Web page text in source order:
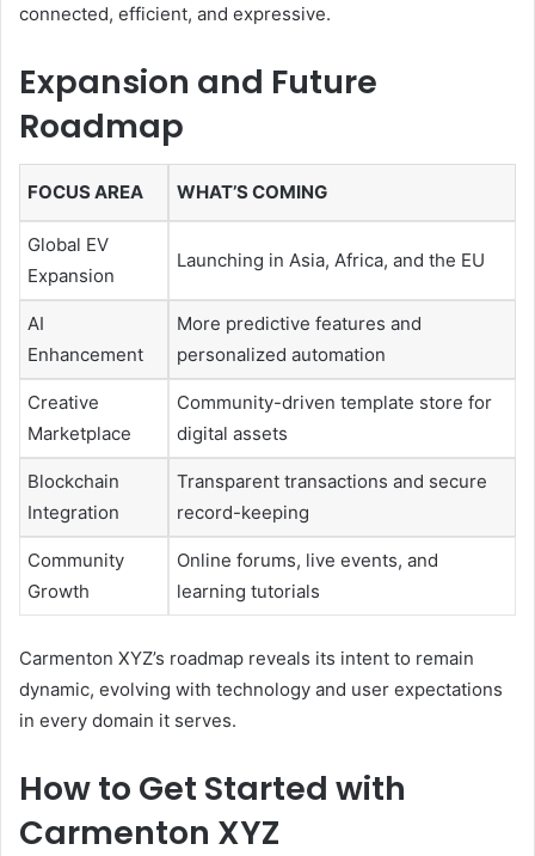
connected, efficient, and expressive.
Expansion and Future
Roadmap
FOCUS AREA WHAT’S COMING
Global EV
Expansion
Launching in Asia, Africa, and the EU
AI
Enhancement
More predictive features and
personalized automation
Creative
Marketplace
Community-driven template store for
digital assets
Blockchain
Integration
Transparent transactions and secure
record-keeping
Community
Growth
Online forums, live events, and
learning tutorials
Carmenton XYZ’s roadmap reveals its intent to remain
dynamic, evolving with technology and user expectations
in every domain it serves.
How to Get Started with
Carmenton XYZ